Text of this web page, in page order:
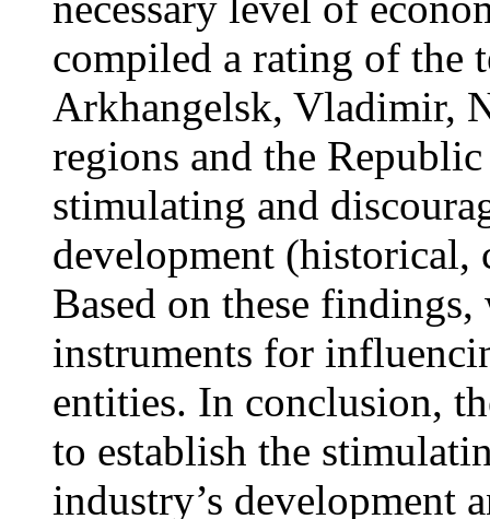
compiled a rating of the
Arkhangelsk, Vladimir,
regions and the
stimulating and
development (historical,
Based on these
instruments for
entities. In conclusion,
to establish the
industry’s development